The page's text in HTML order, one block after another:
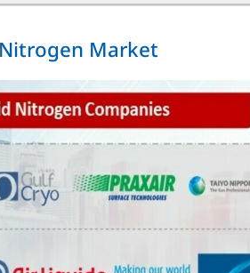
Market